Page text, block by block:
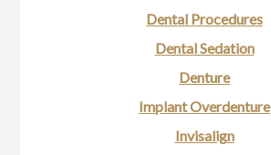
Dental Procedures
Dental Sedation
Denture
Implant Overdenture
Invisalign